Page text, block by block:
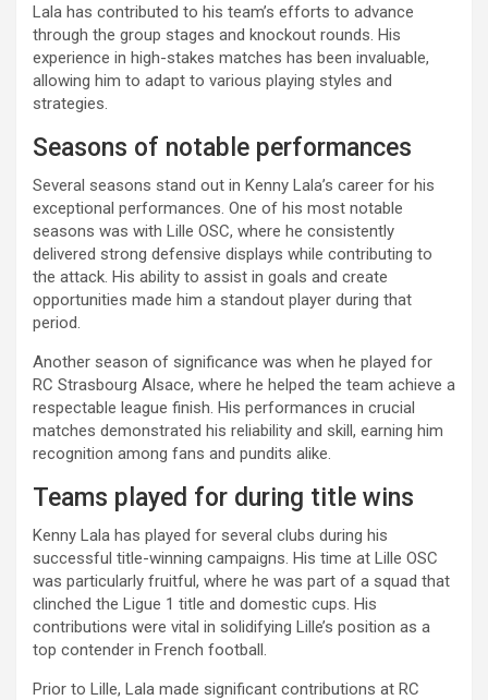
Lala has contributed to his team’s efforts to advance
through the group stages and knockout rounds. His
experience in high-stakes matches has been invaluable,
allowing him to adapt to various playing styles and
strategies.
Seasons of notable performances
Several seasons stand out in Kenny Lala’s career for his
exceptional performances. One of his most notable
seasons was with Lille OSC, where he consistently
delivered strong defensive displays while contributing to
the attack. His ability to assist in goals and create
opportunities made him a standout player during that
period.
Another season of significance was when he played for
RC Strasbourg Alsace, where he helped the team achieve a
respectable league finish. His performances in crucial
matches demonstrated his reliability and skill, earning him
recognition among fans and pundits alike.
Teams played for during title wins
Kenny Lala has played for several clubs during his
successful title-winning campaigns. His time at Lille OSC
was particularly fruitful, where he was part of a squad that
clinched the Ligue 1 title and domestic cups. His
contributions were vital in solidifying Lille’s position as a
top contender in French football.
Prior to Lille, Lala made significant contributions at RC